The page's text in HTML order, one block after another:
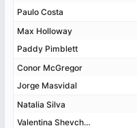
Paulo Costa
Max Holloway
Paddy Pimblett
Conor McGregor
Jorge Masvidal
Natalia Silva
Valentina Shevchenko
Paulo Costa
Max Holloway
Paddy Pimblett
Conor McGregor
Jorge Masvidal
Natalia Silva
Valentina Shevchenko